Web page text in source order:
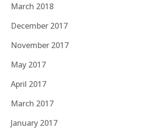
March 2018
December 2017
November 2017
May 2017
April 2017
March 2017
January 2017